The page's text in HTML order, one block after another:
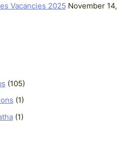
Vacancies 2025 November 14,
(105)
(1)
(1)